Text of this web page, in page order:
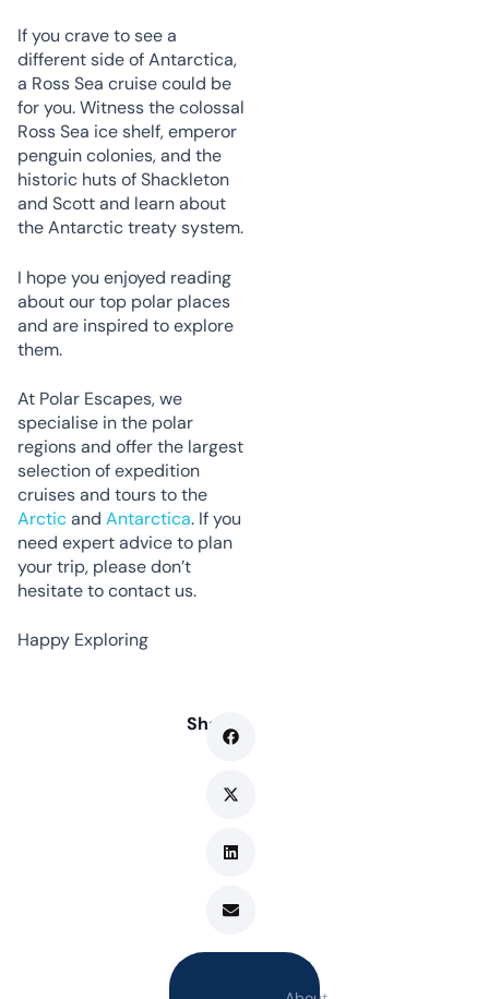
If you crave to see a
different side of Antarctica,
a Ross Sea cruise could be
for you. Witness the colossal
Ross Sea ice shelf, emperor
penguin colonies, and the
historic huts of Shackleton
and Scott and learn about
the Antarctic treaty system.
I hope you enjoyed reading
about our top polar places
and are inspired to explore
them.
At Polar Escapes, we
specialise in the polar
regions and offer the largest
selection of expedition
cruises and tours to the
Arcticand Antarctica. If you
need expert advice to plan
your trip, please don’t
hesitate to contact us.
Happy Exploring
Share